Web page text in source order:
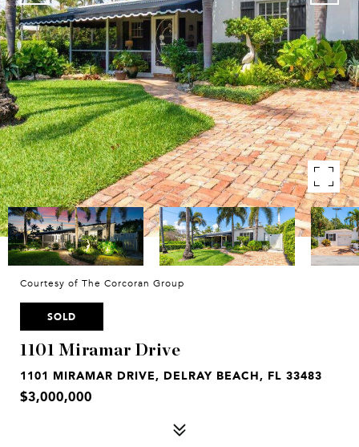
Courtesy of The Corcoran Group
SOLD
1101 Miramar Drive
1101 MIRAMAR DRIVE, DELRAY BEACH, FL 33483
$3,000,000